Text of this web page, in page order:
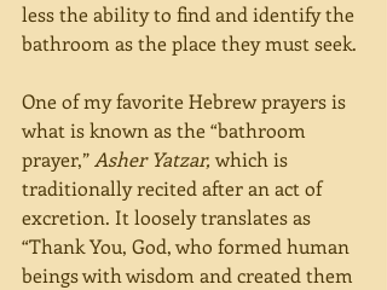
less the ability to find and identify the
bathroom as the place they must seek.
One of my favorite Hebrew prayers is
what is known as the “bathroom
prayer,” Asher Yatzar, which is
traditionally recited after an act of
excretion. It loosely translates as
“Thank You, God, who formed human
beings with wisdom and created them